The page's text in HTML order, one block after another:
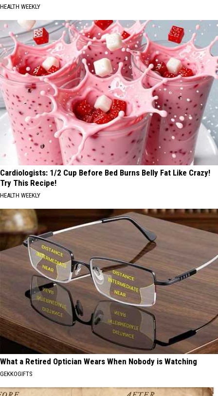
HEALTH WEEKLY
Cardiologists: 1/2 Cup Before Bed Burns Belly Fat Like Crazy!
Try This Recipe!
HEALTH WEEKLY
What a Retired Optician Wears When Nobody is Watching
GEKKOGIFTS